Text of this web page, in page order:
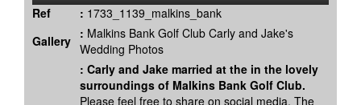
Ref : 1733_1139_malkins_bank
Gallery : Malkins Bank Golf Club Carly and Jake's
Wedding Photos
: Carly and Jake married at the in the lovely
surroundings of Malkins Bank Golf Club.
Please feel free to share on social media. The